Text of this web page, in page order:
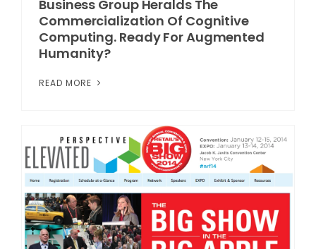
Business Group Heralds The
Commercialization Of Cognitive
Computing. Ready For Augmented
Humanity?
READ MORE